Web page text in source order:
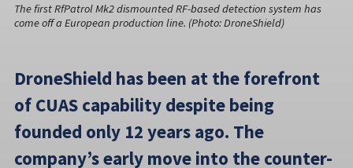
The first RfPatrol Mk2 dismounted RF-based detection system has
come off a European production line. (Photo: DroneShield)
DroneShield has been at the forefront
of CUAS capability despite being
founded only 12 years ago. The
company’s early move into the counter-